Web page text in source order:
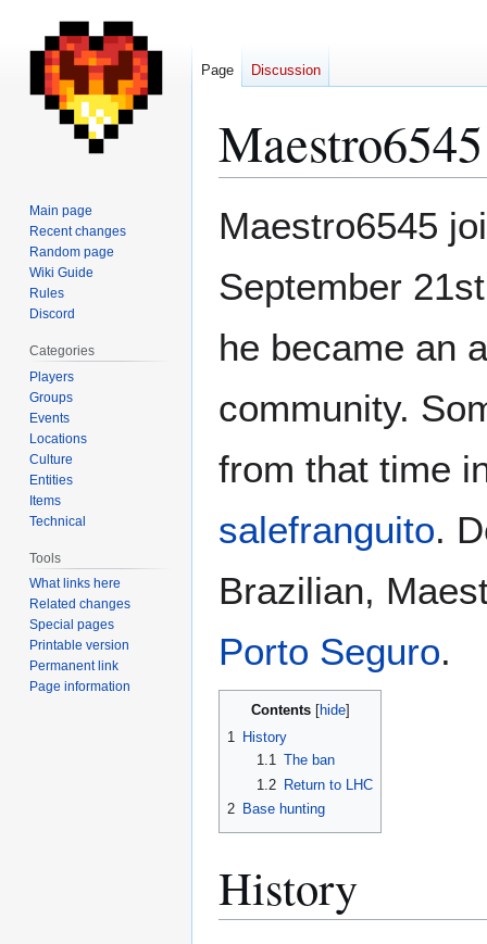
Maestro6545
toto
Maestro6545
September
he became an
community.
from that time
salefranguito.
Brazilian,
Porto Seguro.
Contents
1 History
1.1 The ban
1.2
Return to LHC
2 Base hunting
History
Page Discussion
Main page
Recent changes
Random page
Wiki Guide
Rules
Discord
Categories
Players
Groups
Events
Locations
Culture
Entities
Items
Technical
Tools
What links here
Related changes
Special pages
Printable version
Permanent link
Page information